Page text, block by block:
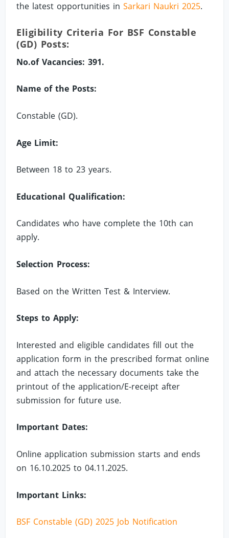
the latest opportunities inSarkari Naukri 2025.
Eligibility Criteria For BSF Constable
(GD) Posts:
No.of Vacancies: 391.
Name of the Posts:
Constable (GD).
Age Limit:
Between 18 to 23 years.
Educational Qualification:
Candidates who have complete the 10th can
apply.
Selection Process:
Based on the Written Test & Interview.
Steps to Apply:
Interested and eligible candidates fill out the
application form in the prescribed format online
and attach the necessary documents take the
printout of the application/E-receipt after
submission for future use.
Important Dates:
Online application submission starts and ends
on 16.10.2025 to 04.11.2025.
Important Links:
BSF Constable (GD) 2025 Job Notification